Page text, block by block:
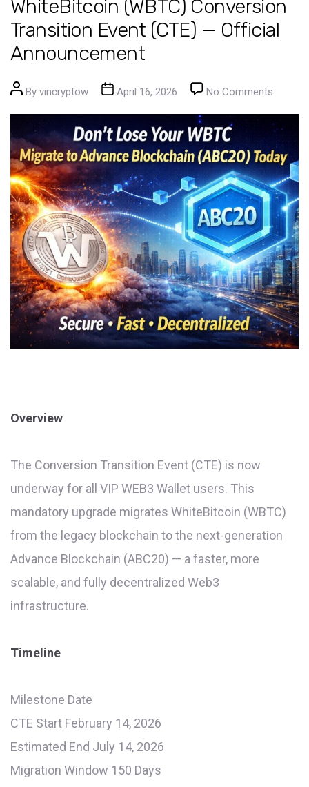
WhiteBitcoin (WBTC) Conversion
Transition Event (CTE) — Official
Announcement
Post author
By vincryptow Post date
April 16, 2026 No Comments
Overview
The Conversion Transition Event (CTE) is now
underway for all VIP WEB3 Wallet users. This
mandatory upgrade migrates WhiteBitcoin (WBTC)
from the legacy blockchain to the next-generation
Advance Blockchain (ABC20) — a faster, more
scalable, and fully decentralized Web3
infrastructure.
Timeline
Milestone Date
CTE Start February 14, 2026
Estimated End July 14, 2026
Migration Window 150 Days